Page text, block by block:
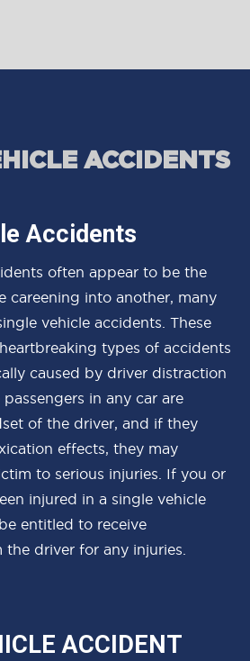
ACCIDENTS
Accidents
often appear to be the
careening into another, many
vehicle accidents. These
types of accidents
caused by driver distraction
in any car are
of the driver, and if they
effects, they may
to serious injuries. If you or
injured in a single vehicle
entitled to receive
driver for any injuries.
ACCIDENT